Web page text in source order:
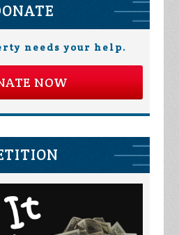
needs your help.
NOW